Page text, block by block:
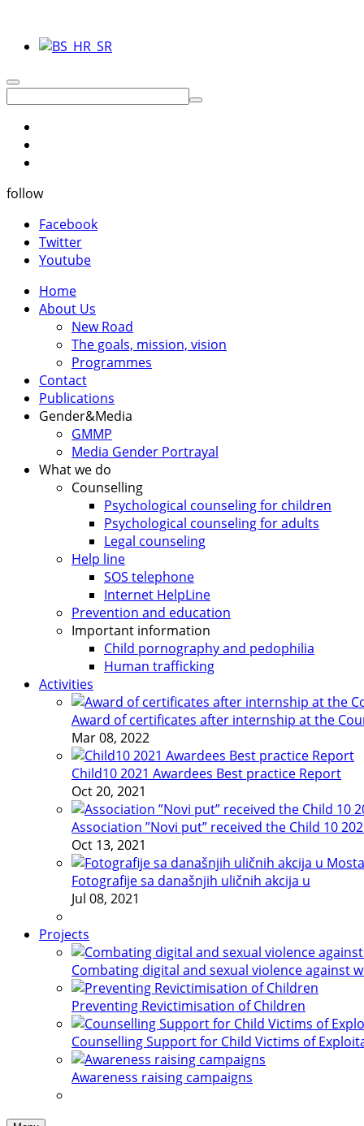
follow
Facebook
Twitter
Youtube
Home
About Us
New Road
The goals, mission, vision
Programmes
Contact
Publications
Gender&Media
GMMP
Media Gender Portrayal
What we do
Counselling
Psychological counseling for children
Psychological counseling for adults
Legal counseling
Help line
SOS telephone
Internet HelpLine
Prevention and education
Important information
Child pornography and pedophilia
Human trafficking
Activities
Award of certificates after internship at the
Mar 08, 2022
Child10 2021 Awardees Best practice Report
Oct 20, 2021
Association ”Novi put” received the Child 10
Oct 13, 2021
Fotografije sa današnjih uličnih akcija u
Jul 08, 2021
Projects
Combating digital and sexual violence against
Preventing Revictimisation of Children
Counselling Support for Child Victims of
Awareness raising campaigns